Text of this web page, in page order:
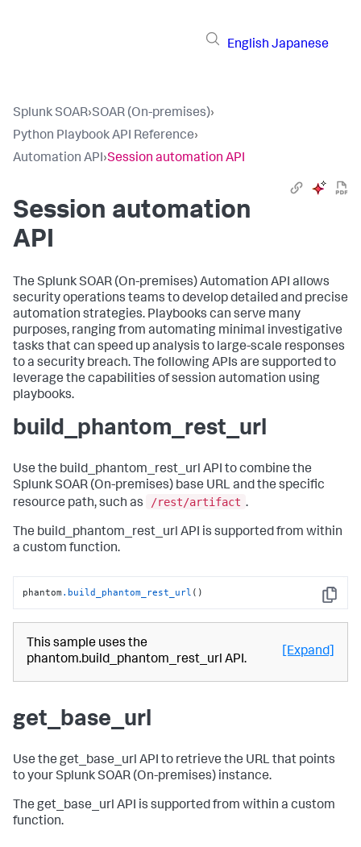
English Japanese
Splunk SOAR›SOAR (On-premises)›
Python Playbook API Reference›
Automation API›Session automation API
Session automation
API
The Splunk SOAR (On-premises)Automation API allows
security operations teams to develop detailed and precise
automation strategies. Playbooks can serve many
purposes, ranging from automating minimal investigative
tasks that can speed up analysis to large-scale responses
to a security breach. The following APIs are supported to
leverage the capabilities of session automation using
playbooks.
build_phantom_rest_url
Use the build_phantom_rest_url API to combine the
Splunk SOAR (On-premises) base URL and the specific
resource path, such as
/rest/artifact .
The build_phantom_rest_url API is supported from within
a custom function.
Copy
phantom .build_phantom_rest_url ()
This sample uses the
phantom.build_phantom_rest_url API.
[Expand]
get_base_url
Use the get_base_url API to retrieve the URL that points
to yourSplunk SOAR (On-premises) instance.
The get_base_url API is supported from within a custom
function.